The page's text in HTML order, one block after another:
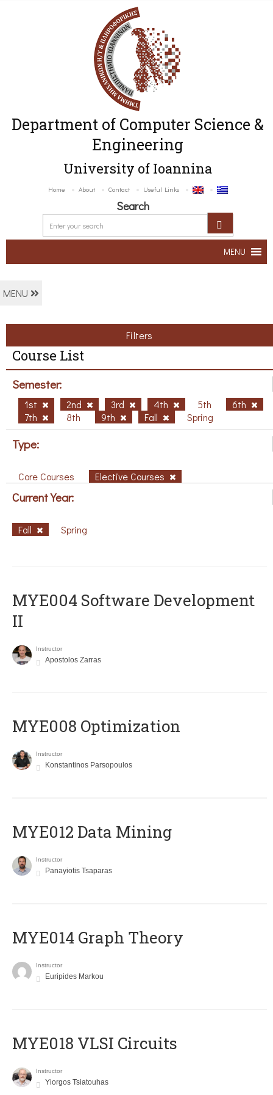
Department of Computer Science &
Engineering
University of Ioannina
Home About Contact Useful Links
Search
MENU
MENU
Filters
Course List
Semester:
1st 2nd 3rd 4th 5th
6th
7th
8th 9th Fall Spring
Type:
Core Courses Elective Courses
Current Year:
Fall Spring
MYE004 Software Development
II
Instructor
Apostolos Zarras
MYE008 Optimization
Instructor
Konstantinos Parsopoulos
MYE012 Data Mining
Instructor
Panayiotis Tsaparas
ΜΥΕ014 Graph Theory
Instructor
Euripides Markou
MYE018 VLSI Circuits
Instructor
Yiorgos Tsiatouhas